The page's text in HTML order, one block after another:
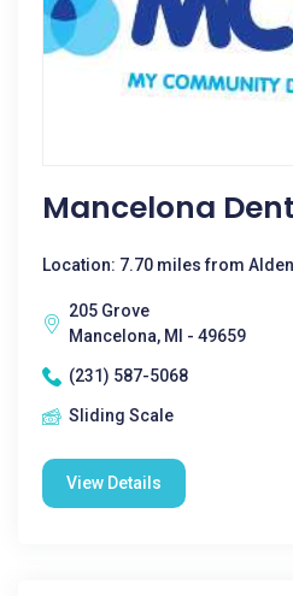
Mancelona
Location: 7.70 miles from Alden
205 Grove
Mancelona, MI - 49659
(231) 587-5068
Sliding Scale
View Details